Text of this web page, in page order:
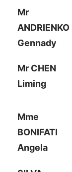
Mr
ANDRIENKO
Gennady
Mr CHEN
Liming
Mme
BONIFATI
Angela